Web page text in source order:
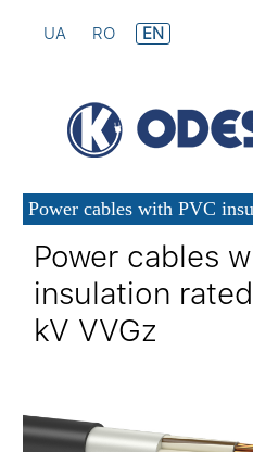
UA RO EN
Power cables with PVC
Power cables
insulation
kV VVGz